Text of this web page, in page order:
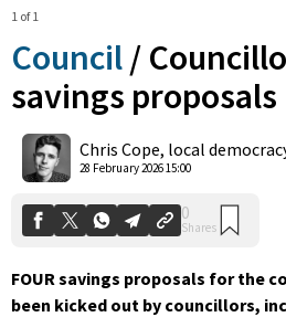
1 of 1
Council /
savings proposals
Chris Cope, local
28 February 2026 15:00
Shares
FOUR savings proposals for the
been kicked out by councillors,